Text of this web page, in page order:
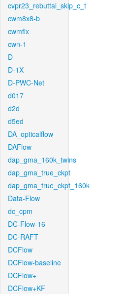
cvpr23_rebuttal_skip_c_t
cwm8x8-b
cwmfix
cwn-1
D
D-1X
D-PWC-Net
d017
d2d
d5ed
DA_opticalflow
DAFlow
dap_gma_160k_twins
dap_gma_true_ckpt
dap_gma_true_ckpt_160k
Data-Flow
dc_cpm
DC-Flow-16
DC-RAFT
DCFlow
DCFlow-baseline
DCFlow+
DCFlow+KF